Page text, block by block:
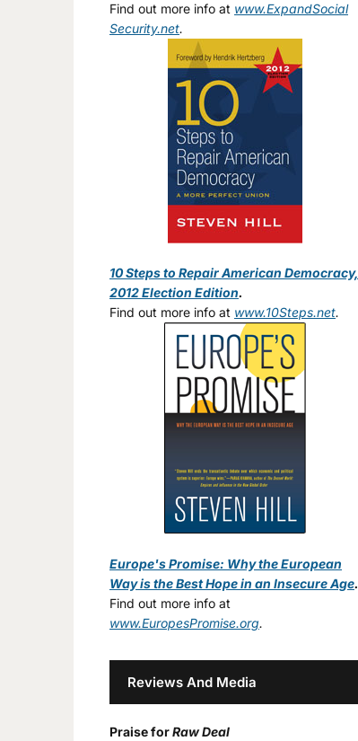
Find out more info at www.ExpandSocial
Security.net.
10 Steps to Repair American Democracy,
2012 Election Edition.
Find out more info at www.10Steps.net.
Europe's Promise: Why the European
Way is the Best Hope in an Insecure Age.
Find out more info at
www.EuropesPromise.org.
Reviews And Media
Praise forRaw Deal